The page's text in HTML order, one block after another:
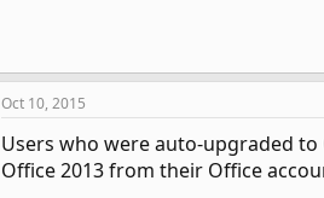
Oct 10, 2015
Users who were auto-upgraded
Office 2013 from their Office